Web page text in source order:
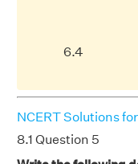
6.4
NCERT Solutions
8.1 Question 5